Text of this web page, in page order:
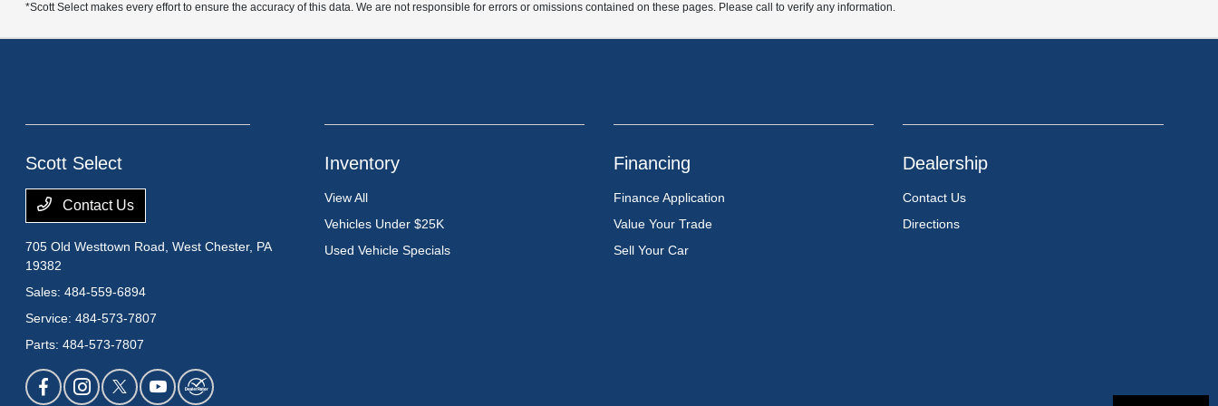
*Scott Select makes every effort to ensure the accuracy of this data. We are not responsible for errors or omissions contained on these pages. Please call to verify any information.
Scott Select
Contact Us
705 Old Westtown Road,West Chester, PA
19382
Sales:484-559-6894
Service:484-573-7807
Parts:484-573-7807
Inventory
View All
Vehicles Under $25K
Used Vehicle Specials
Financing
Finance Application
Value Your Trade
Sell Your Car
Dealership
Contact Us
Directions